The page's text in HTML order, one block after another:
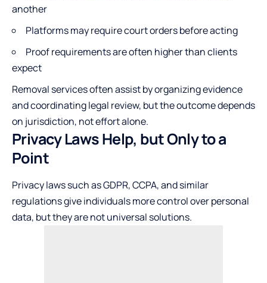
another
Platforms may require court orders before acting
Proof requirements are often higher than clients
expect
Removal services often assist by organizing evidence
and coordinating legal review, but the outcome depends
on jurisdiction, not effort alone.
Privacy Laws Help, but Only to a
Point
Privacy lawssuch as GDPR, CCPA, and similar
regulations give individuals more control over personal
data, but they are not universal solutions.